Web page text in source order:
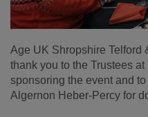
Age UK Shropshire Telford
thank you to the Trustees
sponsoring the event and
Algernon Heber-Percy for